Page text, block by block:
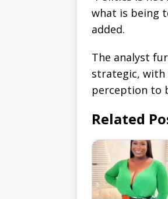
what is being
added.
The analyst
strategic, with
perception to
Related